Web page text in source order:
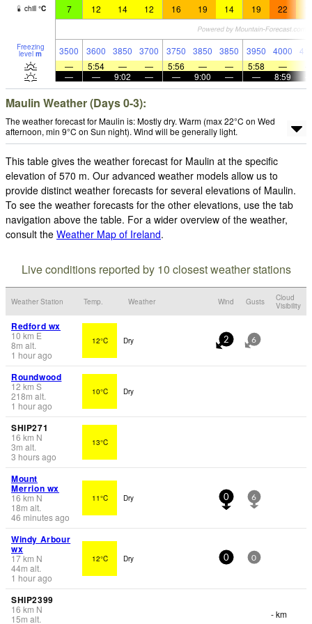
chill °C 7 12 14 12 16 19 14 19 22
Freezing
level m 3500 3600 3850 3700 3750 3850 3850 3950 4000
—
5:54 — — 5:56 — — 5:58 —
—
— 9:02 — — 9:00 — — 8:59
Maulin Weather (Days 0-3):
The weather forecast for Maulin is: Mostly dry. Warm (max 22°C on Wed
afternoon, min 9°C on Sun night). Wind will be generally light.
This table gives the weather forecast for Maulin at the specific
elevation of 570 m. Our advanced weather models allow us to
provide distinct weather forecasts for several elevations of Maulin.
To see the weather forecasts for the other elevations, use the tab
navigation above the table. For a wider overview of the weather,
consult the Weather Map of Ireland.
Live conditions reported by 10 closest weather stations
Weather Station Temp. Weather Wind Gusts
Cloud
Visibility
Redford wx
10 km E
8m alt.
1 hour ago
12°C Dry 2 6
Roundwood
12 km S
218m alt.
1 hour ago
10°C Dry
SHIP271
16 km N
3m alt.
3 hours ago
13°C
Mount
Merrion wx
16 km N
18m alt.
46 minutes ago
11°C Dry 0 6
Windy Arbour
wx
17km N
44m alt.
1 hour ago
12°C Dry 0 0
SHIP2399
16 km N
15m alt.
- km